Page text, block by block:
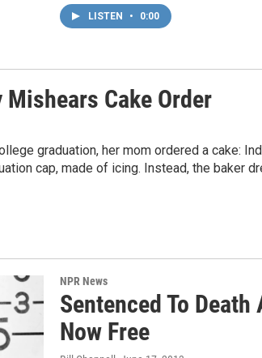
LISTEN • 0:00
Cake Order
graduation, her mom ordered a cake:
cap, made of icing. Instead, the baker
NPR News
Sentenced To
Now Free